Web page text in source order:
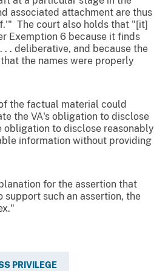
associated attachment are thus
The court also holds that "[it]
Exemption 6 because it finds
. deliberative, and because the
the names were properly
the factual material could
the VA's obligation to disclose
to disclose reasonably
information without providing
for the assertion that
such an assertion, the
PRIVILEGE